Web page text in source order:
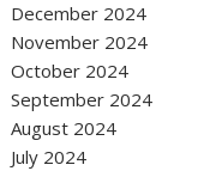
December 2024
November 2024
October 2024
September 2024
August 2024
July 2024